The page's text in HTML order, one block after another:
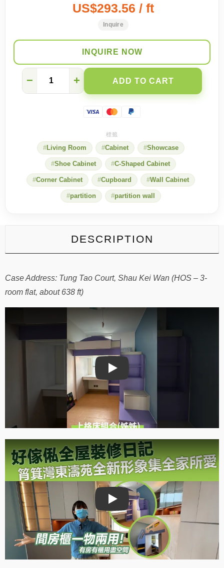
US$293.56 / ft
Inquire
INQUIRE NOW
mash-
− + ADD TO CART
Living Room Cabinet Showcase
Shoe Cabinet C-Shaped Cabinet
Corner Cabinet Cupboard Wall Cabinet
partition partition wall
DESCRIPTION
Case Address: Tung Tao Court, Shau Kei Wan (HOS – 3-
room flat, about 638 ft)